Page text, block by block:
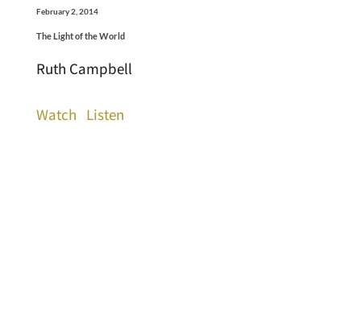
February 2, 2014
The Light of the World
Ruth Campbell
Watch Listen